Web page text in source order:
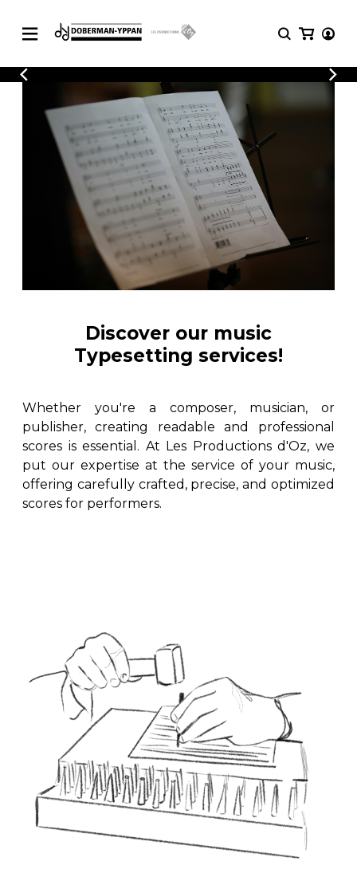
CATALOGUE
Explore our sheet music catalog, rich in
original works and quality arrangements.
SHEET MUSIC FOR GUITAR
SHEET MUSIC FOR OTHER
SHEET MUSIC FOR ENSEMBLE
Explore our sheet music catalog, rich
in original works and quality
arrangements.
FOR
Methods
Solo Guitar
2 Guitars
3 Guitars
4 Guitars
Concertos
instrument
Discover our music
Typesetting services!
Whether you're a composer, musician, or
publisher, creating readable and professional
scores is essential. At Les Productions d'Oz, we
put our expertise at the service of your music,
offering carefully crafted, precise, and optimized
scores for performers.